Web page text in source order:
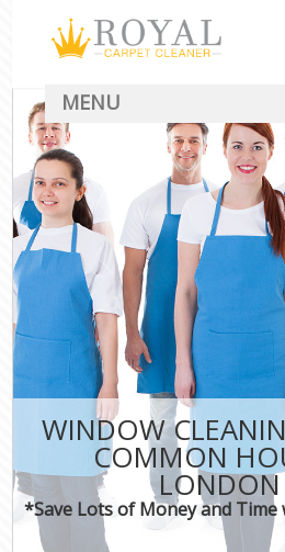
WINDOW
COMMON
*Save Lots of Money and
MENU
HOME
DEALS
FAQ